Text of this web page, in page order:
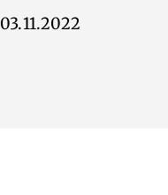
03.11.2022